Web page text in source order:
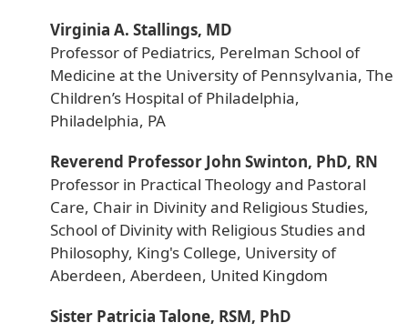
Virginia A. Stallings, MD
Professor of Pediatrics, Perelman School of
Medicine at the University of Pennsylvania, The
Children’s Hospital of Philadelphia,
Philadelphia, PA
Reverend Professor John Swinton, PhD, RN
Professor in Practical Theology and Pastoral
Care, Chair in Divinity and Religious Studies,
School of Divinity with Religious Studies and
Philosophy, King's College, University of
Aberdeen, Aberdeen, United Kingdom
Sister Patricia Talone, RSM, PhD